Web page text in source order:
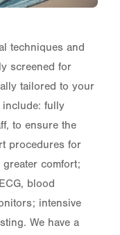
techniques and
screened for
tailored to your
include: fully
to ensure the
procedures for
comfort;
blood
intensive
We have a